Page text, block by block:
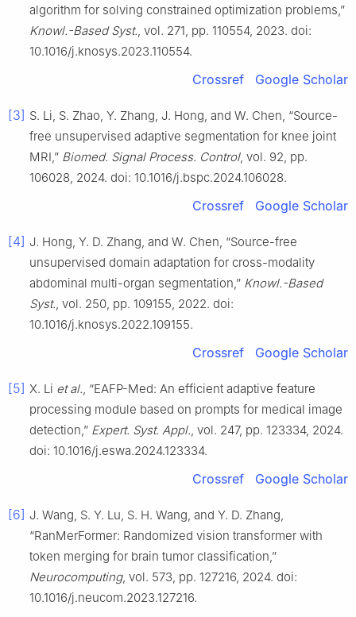
algorithm for solving constrained optimization problems,”
Knowl.-Based Syst., vol. 271, pp. 110554, 2023. doi:
10.1016/j.knosys.2023.110554.
Crossref Google Scholar
[3] S. Li, S. Zhao, Y. Zhang, J. Hong, and W. Chen, “Source-
free unsupervised adaptive segmentation for knee joint
MRI,” Biomed. Signal Process. Control, vol. 92, pp.
106028, 2024. doi: 10.1016/j.bspc.2024.106028.
Crossref Google Scholar
[4] J. Hong, Y. D. Zhang, and W. Chen, “Source-free
unsupervised domain adaptation for cross-modality
abdominal multi-organ segmentation,” Knowl.-Based
Syst., vol. 250, pp. 109155, 2022. doi:
10.1016/j.knosys.2022.109155.
Crossref Google Scholar
[5] X. Li et al., “EAFP-Med: An efficient adaptive feature
processing module based on prompts for medical image
detection,” Expert. Syst. Appl., vol. 247, pp. 123334, 2024.
doi: 10.1016/j.eswa.2024.123334.
Crossref Google Scholar
[6] J. Wang, S. Y. Lu, S. H. Wang, and Y. D. Zhang,
“RanMerFormer: Randomized vision transformer with
token merging for brain tumor classification,”
Neurocomputing, vol. 573, pp. 127216, 2024. doi:
10.1016/j.neucom.2023.127216.